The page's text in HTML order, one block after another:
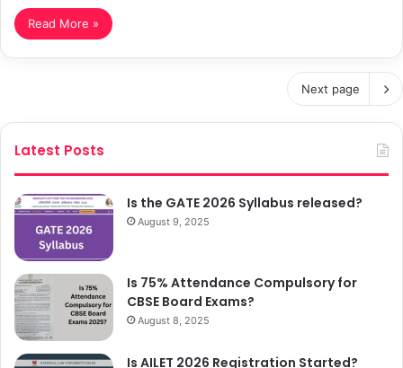
Read More »
Next page
Latest Posts
Is the GATE 2026 Syllabus released?
August 9, 2025
Is 75% Attendance Compulsory for
CBSE Board Exams?
August 8, 2025
Is AILET 2026 Registration Started?